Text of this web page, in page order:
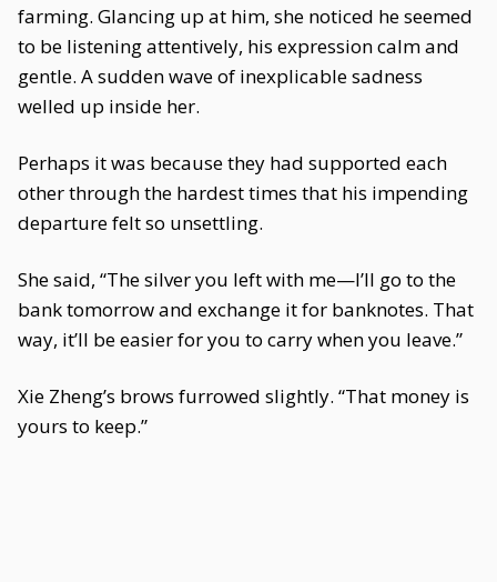
farming. Glancing up at him, she noticed he seemed
to be listening attentively, his expression calm and
gentle. A sudden wave of inexplicable sadness
welled up inside her.
Perhaps it was because they had supported each
other through the hardest times that his impending
departure felt so unsettling.
She said, “The silver you left with me—I’ll go to the
bank tomorrow and exchange it for banknotes. That
way, it’ll be easier for you to carry when you leave.”
Xie Zheng’s brows furrowed slightly. “That money is
yours to keep.”